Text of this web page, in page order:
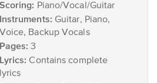
Scoring: Piano/Vocal/Guitar
Instruments: Guitar, Piano,
Voice, Backup Vocals
Pages: 3
Lyrics: Contains complete
lyrics